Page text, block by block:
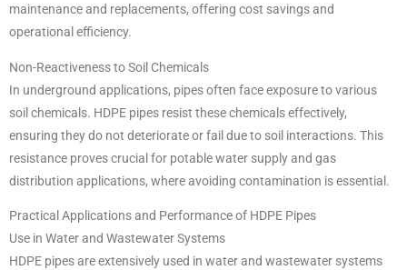
maintenance and replacements, offering cost savings and
operational efficiency.
Non-Reactiveness to Soil Chemicals
In underground applications, pipes often face exposure to various
soil chemicals. HDPE pipes resist these chemicals effectively,
ensuring they do not deteriorate or fail due to soil interactions. This
resistance proves crucial for potable water supply and gas
distribution applications, where avoiding contamination is essential.
Practical Applications and Performance of HDPE Pipes
Use in Water and Wastewater Systems
HDPE pipes are extensively used in water and wastewater systems